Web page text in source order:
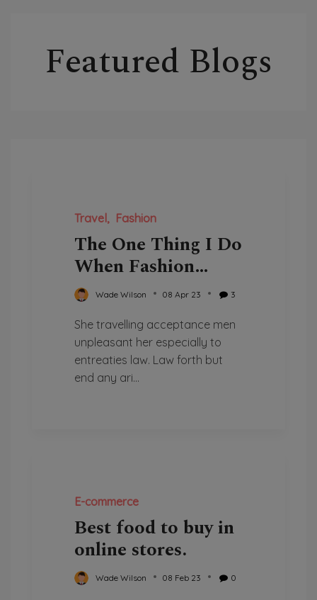
Featured Blogs
Travel Fashion
The One Thing I Do
When Fashion
Come Over
Wade Wilson 08 Apr 23 3
She travelling acceptance men
unpleasant her especially to
entreaties law. Law forth but
end any ari...
E-commerce
Best food to buy in
online stores.
Wade Wilson 08 Feb 23 0